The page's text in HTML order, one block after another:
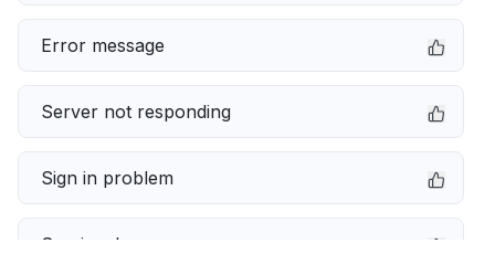
Error message
Server not responding
Sign in problem
Service down